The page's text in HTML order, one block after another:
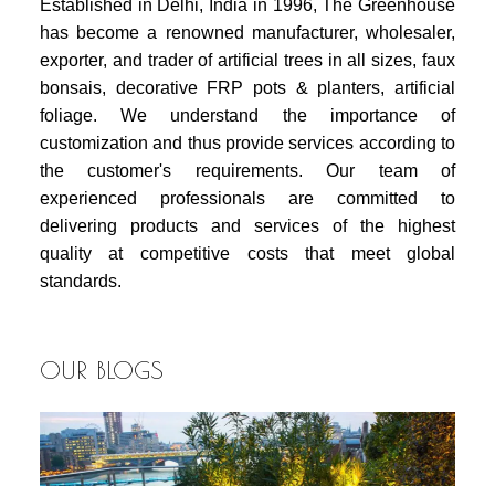
Established in Delhi, India in 1996, The Greenhouse
has become a renowned manufacturer, wholesaler,
exporter, and trader of artificial trees in all sizes, faux
bonsais, decorative FRP pots & planters, artificial
foliage. We understand the importance of
customization and thus provide services according to
the customer's requirements. Our team of
experienced professionals are committed to
delivering products and services of the highest
quality at competitive costs that meet global
standards.
OUR BLOGS